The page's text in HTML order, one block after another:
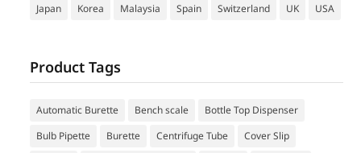
Japan
Korea Malaysia Spain Switzerland UK USA
Product Tags
Automatic Burette Bench scale
Bottle Top Dispenser
Bulb Pipette
Burette Centrifuge Tube
Cover Slip